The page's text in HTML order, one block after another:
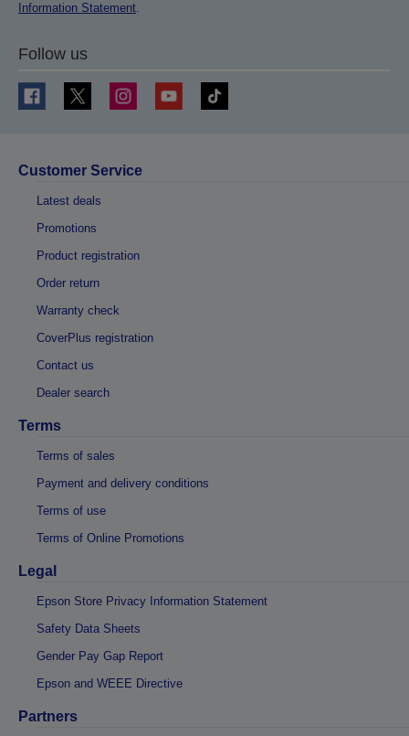
Information Statement.
Follow us
Customer Service
Latest deals
Promotions
Product registration
Order return
Warranty check
CoverPlus registration
Contact us
Dealer search
Terms
Terms of sales
Payment and delivery conditions
Terms of use
Terms of Online Promotions
Legal
Epson Store Privacy Information Statement
Safety Data Sheets
Gender Pay Gap Report
Epson and WEEE Directive
Partners